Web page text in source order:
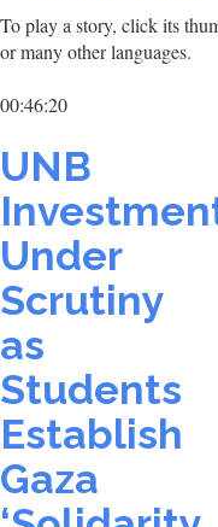
To play a story, click its
or many other languages.
00:46:20
UNB
Under
Scrutiny
as
Students
Establish
Gaza